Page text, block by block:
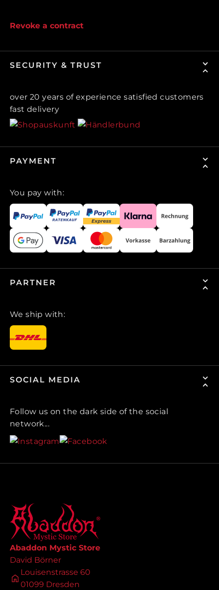
Revoke a contract
SECURITY & TRUST
over 20 years of experience satisfied customers
fast delivery
PAYMENT
You pay with:
PARTNER
We ship with:
SOCIAL MEDIA
Follow us on the dark side of the social
network...
Abaddon Mystic Store
David Börner
Louisenstrasse 60
01099 Dresden